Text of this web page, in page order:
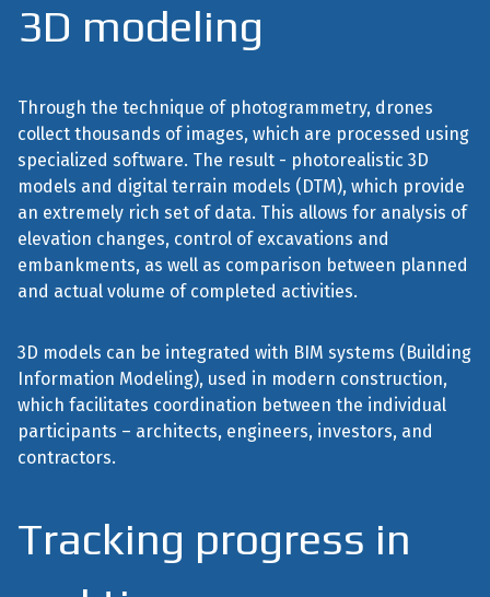
3D modeling
Through the technique of photogrammetry, drones
collect thousands of images, which are processed using
specialized software. The result - photorealistic 3D
models and digital terrain models (DTM), which provide
an extremely rich set of data. This allows for analysis of
elevation changes, control of excavations and
embankments, as well as comparison between planned
and actual volume of completed activities.
3D models can be integrated with BIM systems (Building
Information Modeling), used in modern construction,
which facilitates coordination between the individual
participants – architects, engineers, investors, and
contractors.
Tracking progress in